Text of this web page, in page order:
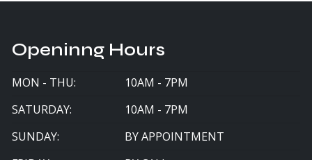
Openinng Hours
MON - THU:
10AM - 7PM
SATURDAY:
10AM - 7PM
SUNDAY:
BY APPOINTMENT